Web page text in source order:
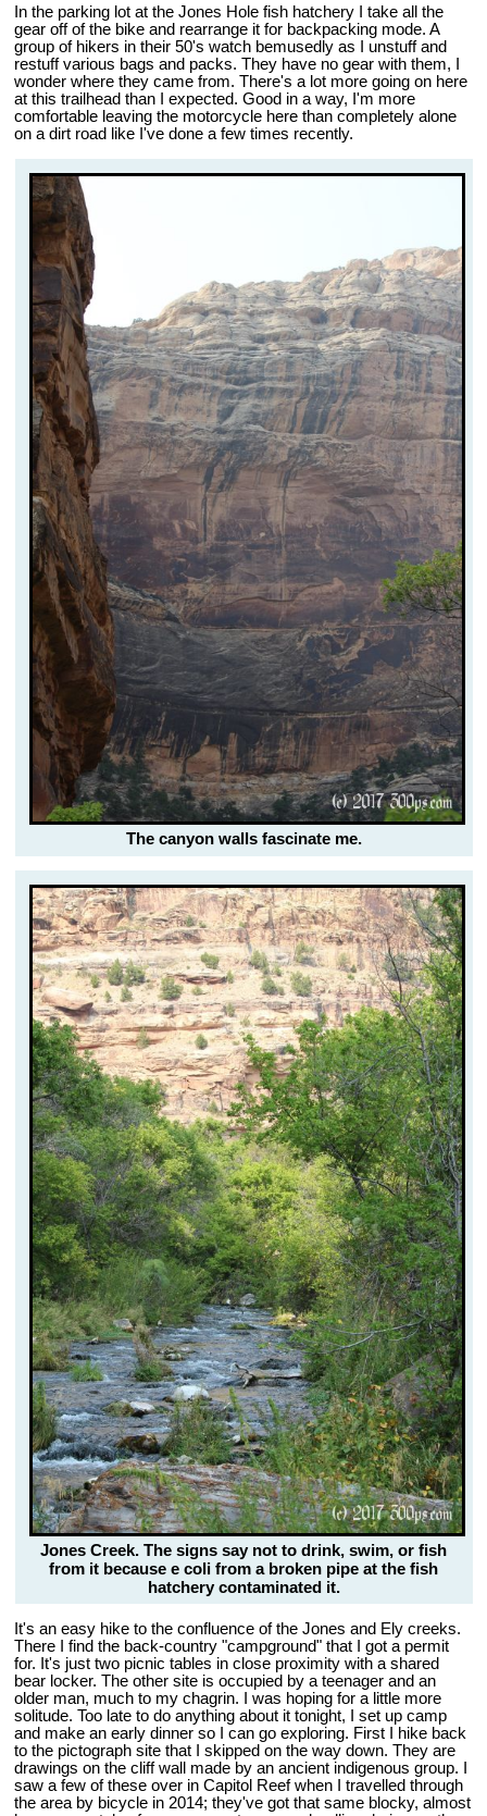
In the parking lot at the Jones Hole fish hatchery I take all the
gear off of the bike and rearrange it for backpacking mode. A
group of hikers in their 50's watch bemusedly as I unstuff and
restuff various bags and packs. They have no gear with them, I
wonder where they came from. There's a lot more going on here
at this trailhead than I expected. Good in a way, I'm more
comfortable leaving the motorcycle here than completely alone
on a dirt road like I've done a few times recently.
The canyon walls fascinate me.
Jones Creek. The signs say not to drink, swim, or fish
from it because e coli from a broken pipe at the fish
hatchery contaminated it.
It's an easy hike to the confluence of the Jones and Ely creeks.
There I find the back-country "campground" that I got a permit
for. It's just two picnic tables in close proximity with a shared
bear locker. The other site is occupied by a teenager and an
older man, much to my chagrin. I was hoping for a little more
solitude. Too late to do anything about it tonight, I set up camp
and make an early dinner so I can go exploring. First I hike back
to the pictograph site that I skipped on the way down. They are
drawings on the cliff wall made by an ancient indigenous group. I
saw a few of these over in Capitol Reef when I travelled through
the area by bicycle in 2014; they've got that same blocky, almost